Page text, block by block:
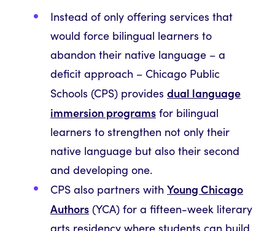
Instead of only offering services that
would force bilingual learners to
abandon their native language – a
deficit approach – Chicago Public
Schools (CPS) provides dual language
immersion programs for bilingual
learners to strengthen not only their
native language but also their second
and developing one.
CPS also partners with Young Chicago
Authors (YCA) for a fifteen-week literary
arts residency where students can build